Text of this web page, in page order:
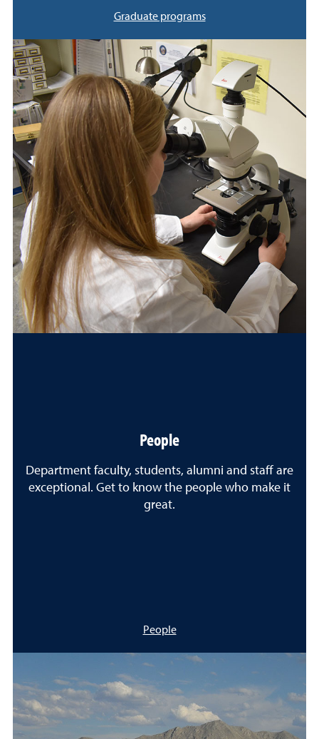
Graduate programs
People
Department faculty, students, alumni and staff are
exceptional. Get to know the people who make it
great.
People